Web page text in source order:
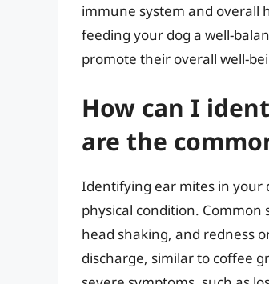
immune system and overall
feeding your dog a well-
promote their overall well-
How can I
are the
Identifying ear mites in your
physical condition.
head shaking, and redness
discharge, similar to coffee